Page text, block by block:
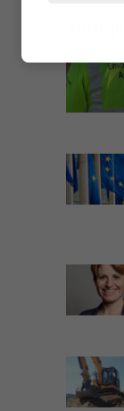
Most
Marketing